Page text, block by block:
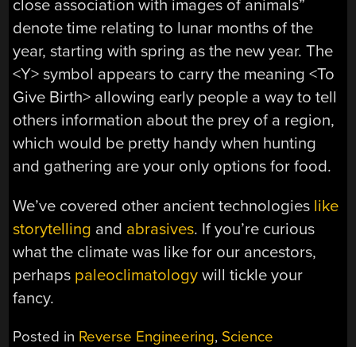
close association with images of animals”
denote time relating to lunar months of the
year, starting with spring as the new year. The
<Y> symbol appears to carry the meaning <To
Give Birth> allowing early people a way to tell
others information about the prey of a region,
which would be pretty handy when hunting
and gathering are your only options for food.
We’ve covered other ancient technologies like
storytelling and abrasives. If you’re curious
what the climate was like for our ancestors,
perhaps paleoclimatology will tickle your
fancy.
Posted in Reverse Engineering, Science